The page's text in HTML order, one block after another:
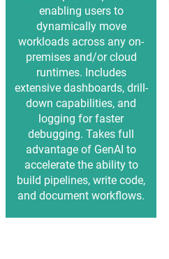
enabling users to
dynamically move
workloads across any on-
premises and/or cloud
runtimes. Includes
extensive dashboards, drill-
down capabilities, and
logging for faster
debugging. Takes full
advantage of GenAI to
accelerate the ability to
build pipelines, write code,
and document workflows.